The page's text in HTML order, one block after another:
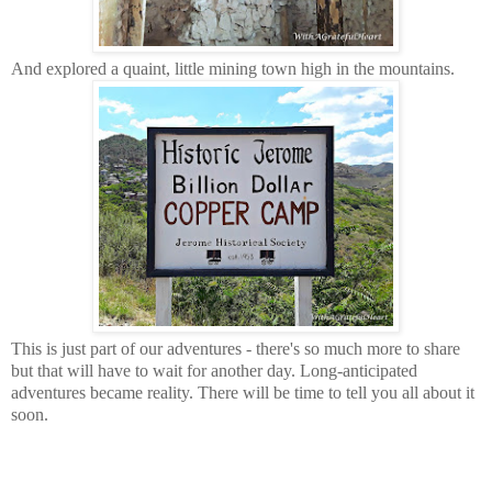
And explored a quaint, little mining town high in the mountains.
This is just part of our adventures - there's so much more to share
but that will have to wait for another day. Long-anticipated
adventures became reality. There will be time to tell you all about it
soon.